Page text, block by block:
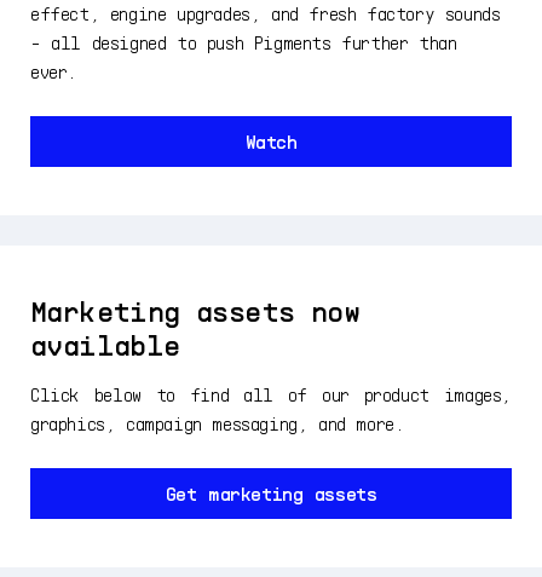
effect, engine upgrades, and fresh factory sounds
- all designed to push Pigments further than
ever.
Watch
Marketing assets now
available
Click below to find all of our product images,
graphics, campaign messaging, and more.
Get marketing assets